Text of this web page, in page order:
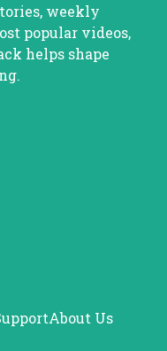
weekly
popular videos,
helps shape
About Us